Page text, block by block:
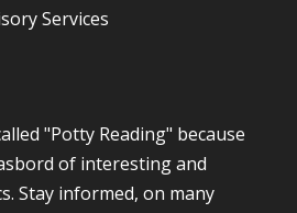
Services
"Potty Reading" because
of interesting and
Stay informed, on many